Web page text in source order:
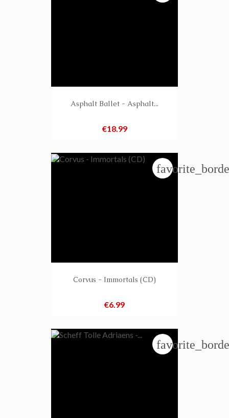
Asphalt Ballet - Asphalt...
Price
€18.99
Corvus - Immortals (CD)
Price
€6.99